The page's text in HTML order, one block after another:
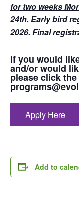
for two weeks
24th. Early bird
2026. Final
If you would
and/or would
please click
Apply Here
Add to